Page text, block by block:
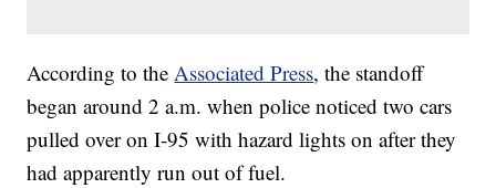
According to theAssociated Press, the standoff
began around 2 a.m. when police noticed two cars
pulled over on I-95 with hazard lights on after they
had apparently run out of fuel.